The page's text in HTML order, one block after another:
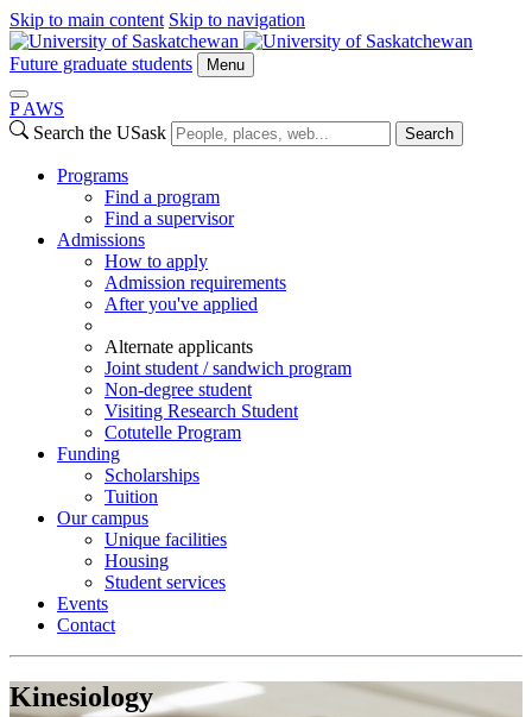
Skip to main content Skip to navigation
Future graduate students Menu
P AWS
Search the USask
Search
Programs
Find a program
Find a supervisor
Admissions
How to apply
Admission requirements
After you've applied
Alternate applicants
Joint student / sandwich program
Non-degree student
Visiting Research Student
Cotutelle Program
Funding
Scholarships
Tuition
Our campus
Unique facilities
Housing
Student services
Events
Contact
Kinesiology